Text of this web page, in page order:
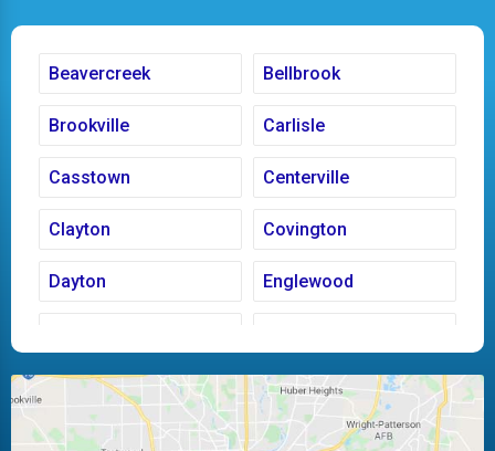
Beavercreek Bellbrook
Brookville Carlisle
Casstown Centerville
Clayton Covington
Dayton Englewood
Huber Heights Kettering
Laura Ludlow Falls